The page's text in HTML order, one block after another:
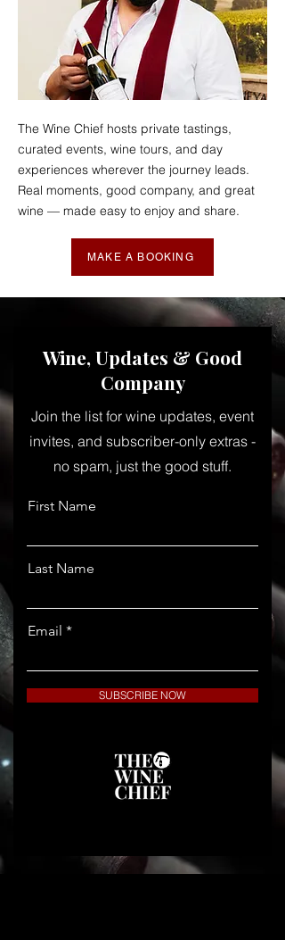
The Wine Chief hosts private tastings,
curated events, wine tours, and day
experiences wherever the journey leads.
Real moments, good company, and great
wine — made easy to enjoy and share.
MAKE A BOOKING
Wine, Updates & Good
Company
Join the list for wine updates, event
invites, and subscriber-only extras -
no spam, just the good stuff.
First Name
Last Name
Email
SUBSCRIBE NOW